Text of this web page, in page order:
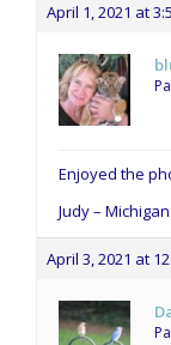
April 1, 2021 at
Enjoyed the
Judy – Michigan
April 3, 2021 at